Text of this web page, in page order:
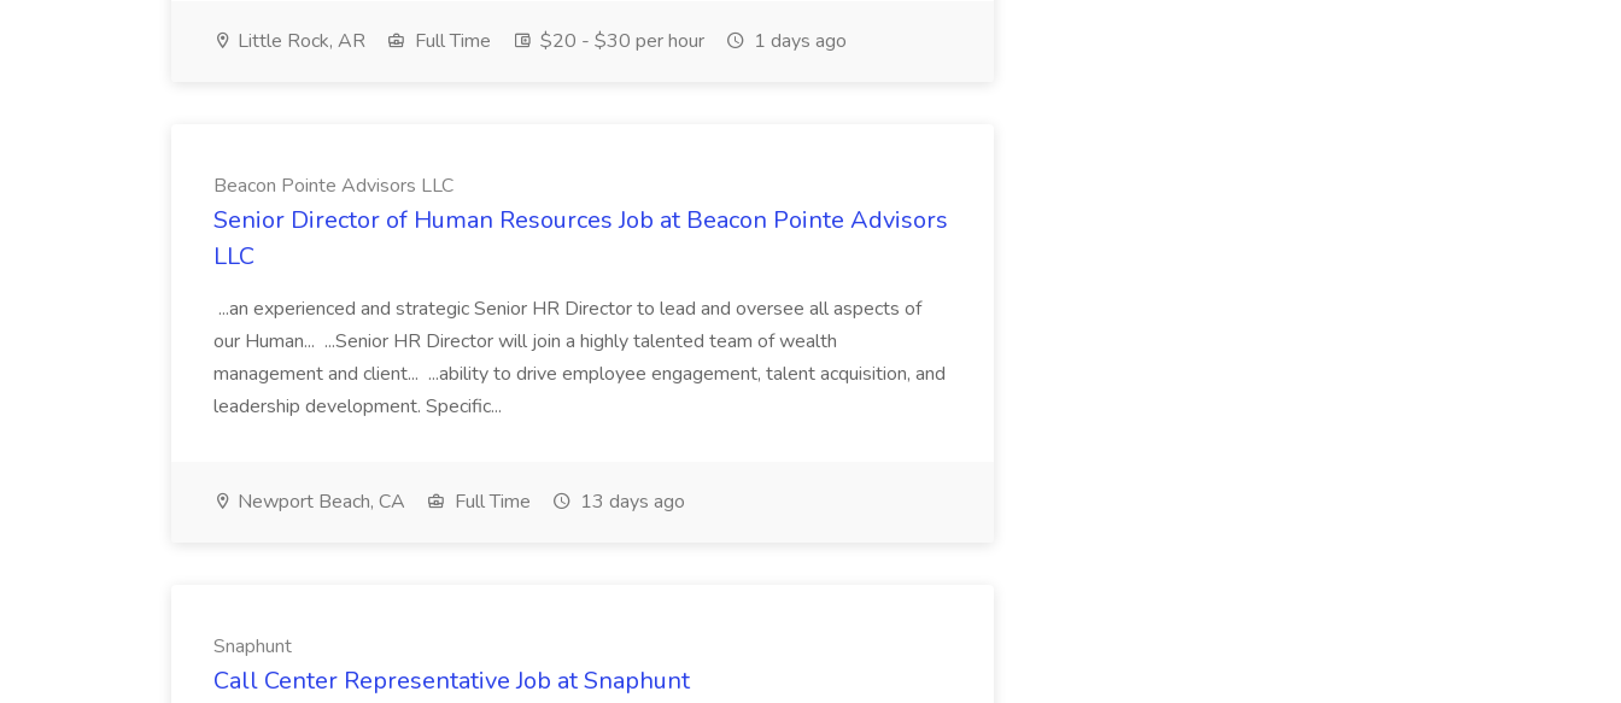
Little Rock, AR Full Time $20 - $30 per hour 1 days ago
Beacon Pointe Advisors LLC
Senior Director of Human Resources Job at Beacon Pointe Advisors
LLC
...an experienced and strategic Senior HR Director to lead and oversee all aspects of
our Human... ...Senior HR Director will join a highly talented team of wealth
management and client... ...ability to drive employee engagement, talent acquisition, and
leadership development. Specific...
Newport Beach, CA Full Time 13 days ago
Snaphunt
Call Center Representative Job at Snaphunt